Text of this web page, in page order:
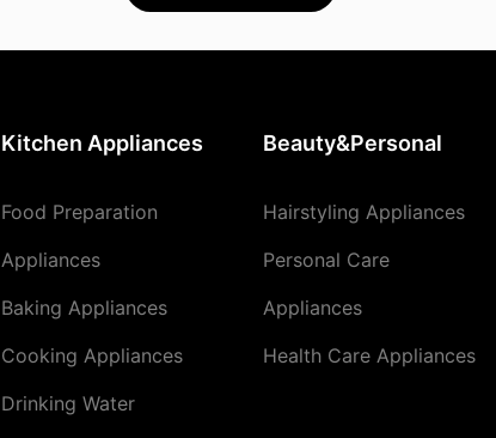
Kitchen Appliances
Food Preparation
Appliances
Baking Appliances
Cooking Appliances
Drinking Water
Beauty&Personal
Hairstyling Appliances
Personal Care
Appliances
Health Care Appliances